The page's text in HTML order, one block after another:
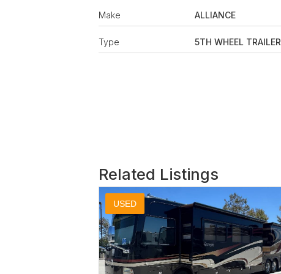
Make ALLIANCE
Type 5TH WHEEL TRAILER
Related Listings
USED